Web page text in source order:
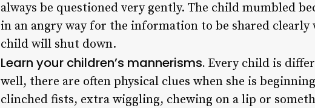
always be questioned very gently. The child mumbled
in an angry way for the information to be shared clearly
child will shut down.
Learn your children’s mannerisms. Every child is
well, there are often physical clues when she is
clinched fists, extra wiggling, chewing on a lip or